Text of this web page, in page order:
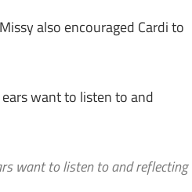
also encouraged Cardi to
ears want to listen to and
want to listen to and reflecting